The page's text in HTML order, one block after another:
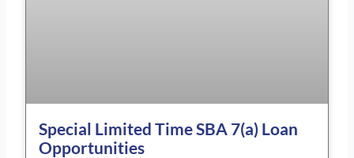
Special Limited Time SBA 7(a) Loan
Opportunities